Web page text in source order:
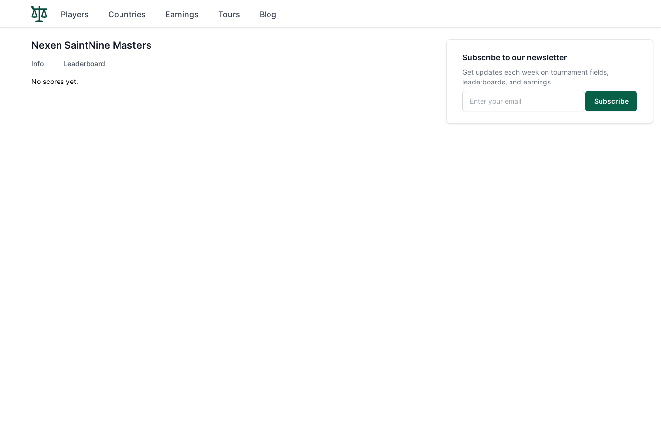
Players Countries Earnings Tours Blog
Nexen SaintNine Masters
Info Leaderboard
No scores yet.
Subscribe to our newsletter
Get updates each week on tournament fields,
leaderboards, and earnings
Email address
Subscribe